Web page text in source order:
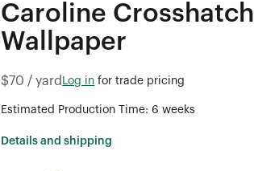
Caroline Crosshatch
Wallpaper
$70 / yard Log in for trade pricing
Estimated Production Time: 6 weeks
Details and shipping